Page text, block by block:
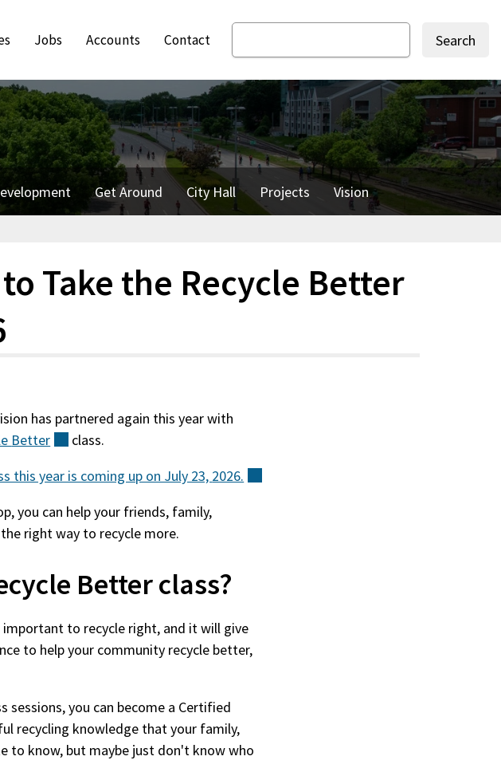
Jobs Accounts Contact
Search
Get Around City Hall Projects Vision
Take the Recycle Better
has partnered again this year with
Better (external)
class.
this year is coming up on July 23, 2026.
you can help your friends, family,
right way to recycle more.
Better class?
to recycle right, and it will give
to help your community recycle better,
sessions, you can become a Certified
recycling knowledge that your family,
to know, but maybe just don't know who